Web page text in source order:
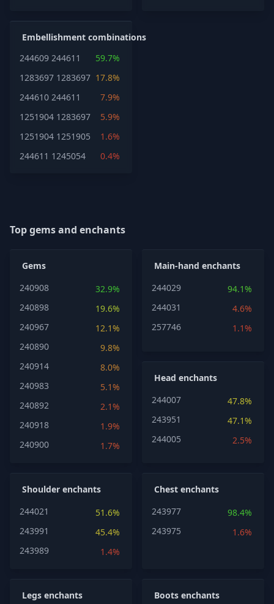
Embellishment combinations
244609 244611
59.7%
1283697 1283697 17.8%
244610 244611
7.9%
1251904 1283697
5.9%
1251904 1251905
1.6%
244611 1245054 0.4%
Top gems and enchants
Gems
240908
32.9%
240898
19.6%
240967
12.1%
240890
9.8%
240914
8.0%
240983
5.1%
240892
2.1%
240918
1.9%
240900
1.7%
Main-hand enchants
244029
94.1%
244031
4.6%
257746
1.1%
Head enchants
244007
47.8%
243951
47.1%
244005
2.5%
Shoulder enchants
244021
51.6%
243991
45.4%
243989
1.4%
Chest enchants
243977
98.4%
243975
1.6%
Legs enchants
Boots enchants